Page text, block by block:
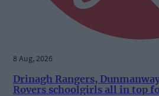
8 Aug, 2026
Drinagh Rangers,
Rovers schoolgirls all in top